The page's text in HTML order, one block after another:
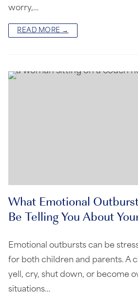
worry,…
READ MORE →
What Emotional
Be Telling You About
Emotional outbursts can be
for both children and parents. A
yell, cry, shut down, or become
situations…